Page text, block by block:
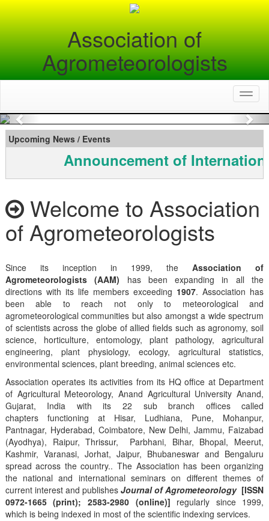
Association of
Agrometeorologists
Previous
Upcoming News / Events
Announcement of
Welcome to Association
of Agrometeorologists
Since its inception in 1999, theAssociation of
Agrometeorologists (AAM) has been expanding in all the
directions with its life members exceeding 1907. Association has
been able to reach not only to meteorological and
agrometeorological communities but also amongst a wide spectrum
of scientists across the globe of allied fields such as agronomy, soil
science, horticulture, entomology, plant pathology, agricultural
engineering, plant physiology, ecology, agricultural statistics,
environmental sciences, plant breeding, animal sciences etc.
Association operates its activities from its HQ office at Department
of Agricultural Meteorology, Anand Agricultural University Anand,
Gujarat, India with its 22 sub branch offices called
chapters functioning at Hisar, Ludhiana, Pune, Mohanpur,
Pantnagar, Hyderabad, Coimbatore, New Delhi, Jammu, Faizabad
(Ayodhya), Raipur, Thrissur, Parbhani, Bihar, Bhopal, Meerut,
Kashmir, Varanasi, Jorhat, Jaipur, Bhubaneswar and Bengaluru
spread across the country.. The Association has been organizing
the national and international seminars on different themes of
current interest and publishes Journal of Agrometeorology [ISSN
0972-1665 (print); 2583-2980 (online)] regularly since 1999,
which is being indexed in most of the scientific indexing services.